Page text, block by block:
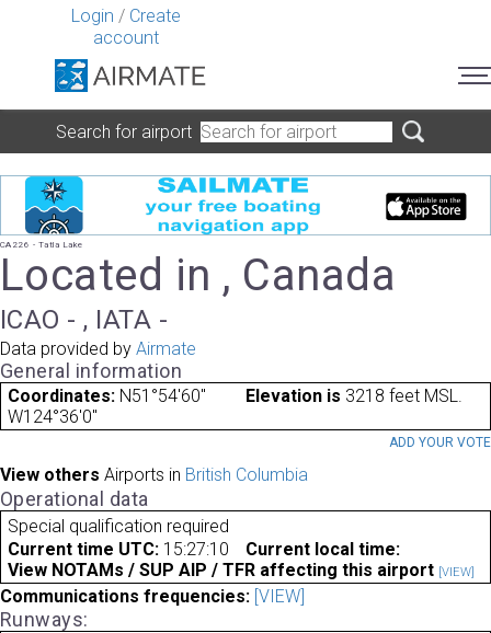
Login / Create
account
Search for airport
CA226 - Tatla Lake
Located in , Canada
ICAO - , IATA -
Data provided by Airmate
General information
Coordinates: N51°54'60"
W124°36'0"
Elevation is 3218 feet MSL.
ADD YOUR VOTE
View others Airports in British Columbia
Operational data
Special qualification required
Current time UTC: 15:27:10
Current local time:
View NOTAMs / SUP AIP / TFR affecting this airport [VIEW]
Communications frequencies: [VIEW]
Runways: